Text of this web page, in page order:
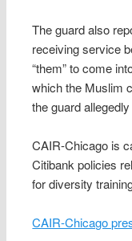
The guard also
receiving service
“them” to come
which the Muslim
the guard
CAIR-Chicago is
Citibank policies
for diversity
CAIR-Chicago